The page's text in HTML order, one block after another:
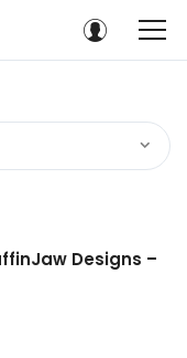
Designs –